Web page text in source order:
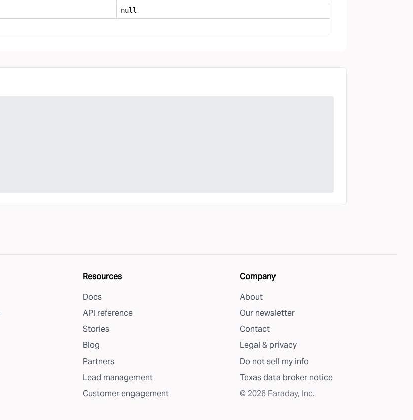
null
Resources
Docs
API reference
Stories
Blog
Partners
Lead management
Customer engagement
Company
About
Our newsletter
Contact
Legal & privacy
Do not sell my info
Texas data broker notice
© 2026 Faraday, Inc.